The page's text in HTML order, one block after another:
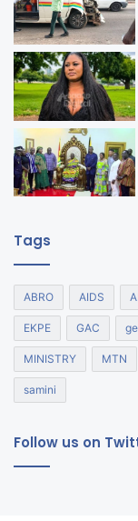
Tags
ABRO AIDS
EKPE GAC
MINISTRY MTN
samini
Follow us on